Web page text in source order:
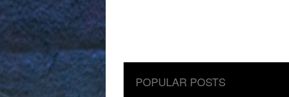
POPULAR POSTS